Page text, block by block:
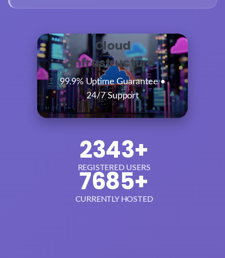
Cloud
Infrastructure
99.9% Uptime Guarantee •
24/7 Support
2343+
REGISTERED USERS
7685+
CURRENTLY HOSTED